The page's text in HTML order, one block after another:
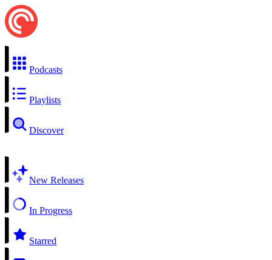
Podcasts
Playlists
Discover
New Releases
In Progress
Starred